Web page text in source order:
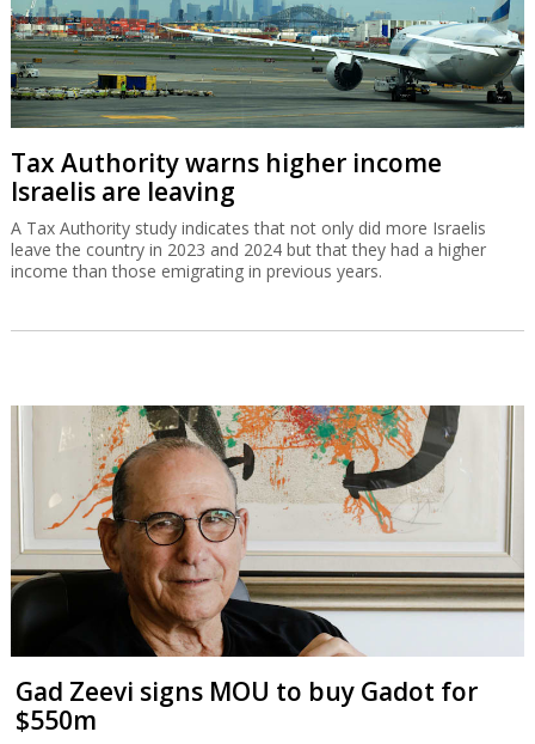
Tax Authority warns higher income
Israelis are leaving
A Tax Authority study indicates that not only did more Israelis
leave the country in 2023 and 2024 but that they had a higher
income than those emigrating in previous years.
Gad Zeevi signs MOU to buy Gadot for
$550m